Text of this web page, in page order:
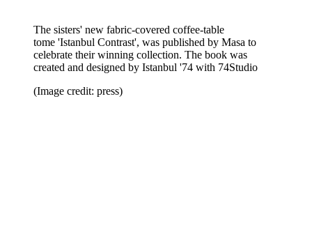
The sisters' new fabric-covered coffee-table
tome 'Istanbul Contrast', was published by Masa to
celebrate their winning collection. The book was
created and designed by Istanbul '74 with 74Studio
(Image credit: press)